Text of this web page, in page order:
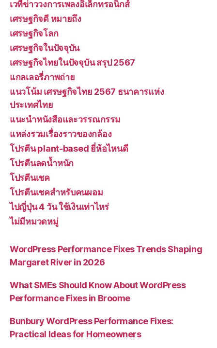
เวทีข่าววงการเพลงอิเล็กทรอนิกส์
เศรษฐกิจดี หมายถึง
เศรษฐกิจโลก
เศรษฐกิจในปัจจุบัน
เศรษฐกิจไทยในปัจจุบัน สรุป 2567
แกลเลอรี่ภาพถ่าย
แนวโน้ม เศรษฐกิจไทย 2567 ธนาคารแห่ง
ประเทศไทย
แนะนำหนังสือและวรรณกรรม
แหล่งรวมเรื่องราวของกล้อง
โปรตีน plant-based ยี่ห้อไหนดี
โปรตีนลดน้ำหนัก
โปรตีนเชค
โปรตีนเชคสำหรับคนผอม
ไปญี่ปุ่น 4 วัน ใช้เงินเท่าไหร่
ไม่มีหมวดหมู่
WordPress Performance Fixes Trends Shaping
Margaret River in 2026
What SMEs Should Know About WordPress
Performance Fixes in Broome
Bunbury WordPress Performance Fixes:
Practical Ideas for Homeowners